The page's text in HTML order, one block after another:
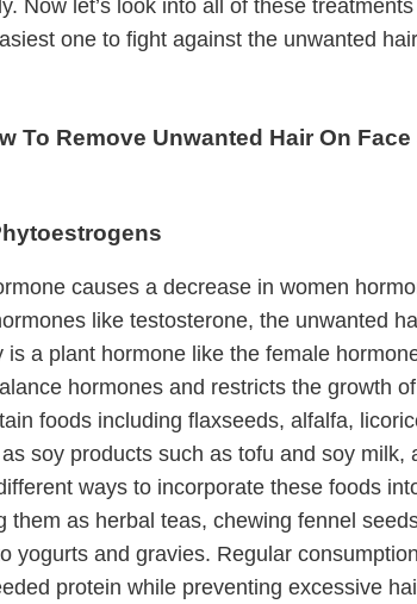
Now let’s look into all of these
one to fight against the unwanted
To Remove Unwanted Hair On
causes a decrease in women
like testosterone, the unwanted
is a plant hormone like the female
hormones and restricts the growth
foods including flaxseeds, alfalfa,
soy products such as tofu and soy milk,
ways to incorporate these foods
them as herbal teas, chewing fennel
yogurts and gravies. Regular
protein while preventing excessive